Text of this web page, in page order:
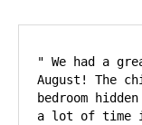
" We had a
August! The
bedroom
a lot of time